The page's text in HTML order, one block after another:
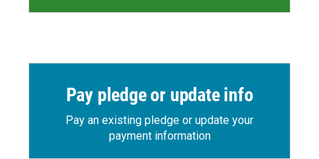
Pay pledge or update info
Pay an existing pledge or update your
payment information